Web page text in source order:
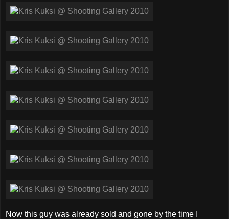
Now this guy was already sold and gone by the time I